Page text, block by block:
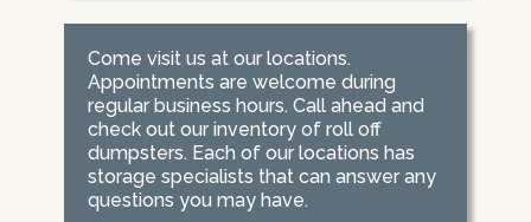
Come visit us at our locations.
Appointments are welcome during
regular business hours. Call ahead and
check out our inventory of roll off
dumpsters. Each of our locations has
storage specialists that can answer any
questions you may have.